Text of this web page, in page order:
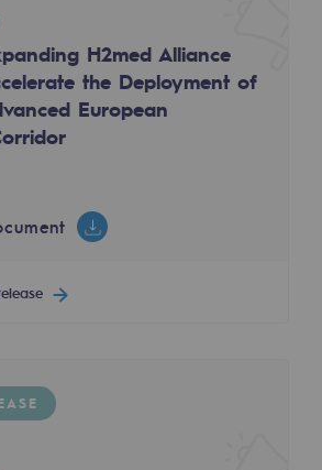
CO2 objective
Objective
actor
responsibility
Group and Fibre Excellence
H2med Alliance
the Deployment of
European